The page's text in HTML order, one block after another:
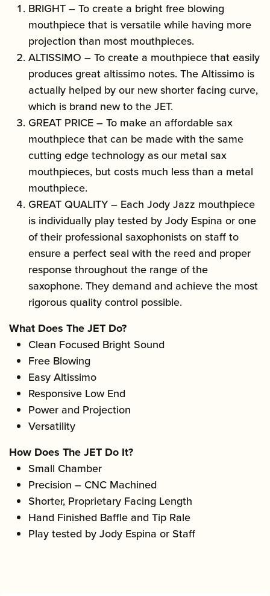
BRIGHT – To create a bright free blowing
mouthpiece that is versatile while having more
projection than most mouthpieces.
ALTISSIMO – To create a mouthpiece that easily
produces great altissimo notes. The Altissimo is
actually helped by our new shorter facing curve,
which is brand new to the JET.
GREAT PRICE – To make an affordable sax
mouthpiece that can be made with the same
cutting edge technology as our metal sax
mouthpieces, but costs much less than a metal
mouthpiece.
GREAT QUALITY – Each Jody Jazz mouthpiece
is individually play tested by Jody Espina or one
of their professional saxophonists on staff to
ensure a perfect seal with the reed and proper
response throughout the range of the
saxophone. They demand and achieve the most
rigorous quality control possible.
What Does The JET Do?
Clean Focused Bright Sound
Free Blowing
Easy Altissimo
Responsive Low End
Power and Projection
Versatility
How Does The JET Do It?
Small Chamber
Precision – CNC Machined
Shorter, Proprietary Facing Length
Hand Finished Baffle and Tip Rale
Play tested by Jody Espina or Staff